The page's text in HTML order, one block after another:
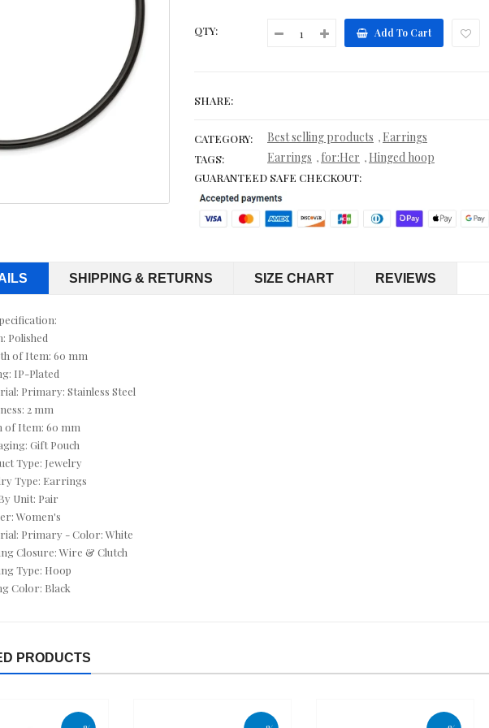
QTY: Add To Cart
SHARE:
CATEGORY: Best selling products , Earrings
TAGS: Earrings , for:Her , Hinged hoop
GUARANTEED SAFE CHECKOUT:
SHIPPING & RETURNS SIZE CHART REVIEWS
Polished
of Item: 60 mm
IP-Plated
Primary: Stainless Steel
2 mm
of Item: 60 mm
Gift Pouch
Type: Jewelry
Type: Earrings
Unit: Pair
Women's
Primary - Color: White
Closure: Wire & Clutch
Type: Hoop
Color: Black
PRODUCTS
COBALT WEDDING BANDS
CONTEMPORARY
CORD, LEATHER & RUBBER BRACELETS
& LEATHER
RINGS
LINKS
CUT JEWELRY
ANKLETS
BRACELETS
EARRINGS
NECKLACES
RINGS
OF THE DAY
- APRIL
DIAMOND EARRINGS